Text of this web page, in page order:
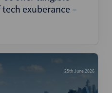
exuberance –
25th June 2026